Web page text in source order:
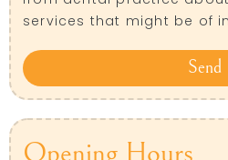
services that might be of
Send